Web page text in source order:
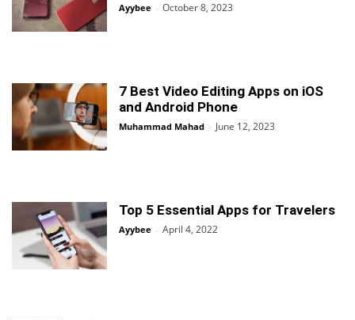
Ayybee - October 8, 2023
7 Best Video Editing Apps on iOS
and Android Phone
Muhammad Mahad - June 12, 2023
Top 5 Essential Apps for Travelers
Ayybee - April 4, 2022